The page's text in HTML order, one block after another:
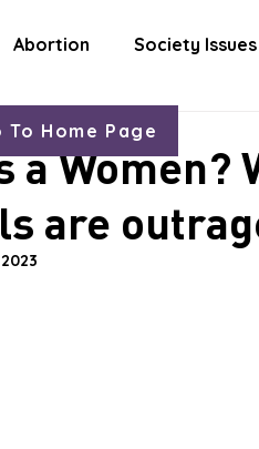
Abortion Society Issues
a Women?
are
read
To Home Page